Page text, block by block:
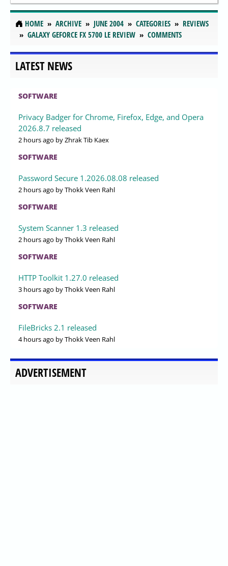
HOME ARCHIVE JUNE 2004 CATEGORIES
REVIEWS
GALAXY GEFORCE FX 5700 LE REVIEW
COMMENTS
LATEST NEWS
SOFTWARE
Privacy Badger for Chrome, Firefox, Edge, and Opera
2026.8.7 released
2 hours ago by Zhrak Tib Kaex
SOFTWARE
Password Secure 1.2026.08.08 released
2 hours ago by Thokk Veen Rahl
SOFTWARE
System Scanner 1.3 released
2 hours ago by Thokk Veen Rahl
SOFTWARE
HTTP Toolkit 1.27.0 released
3 hours ago by Thokk Veen Rahl
SOFTWARE
FileBricks 2.1 released
4 hours ago by Thokk Veen Rahl
ADVERTISEMENT